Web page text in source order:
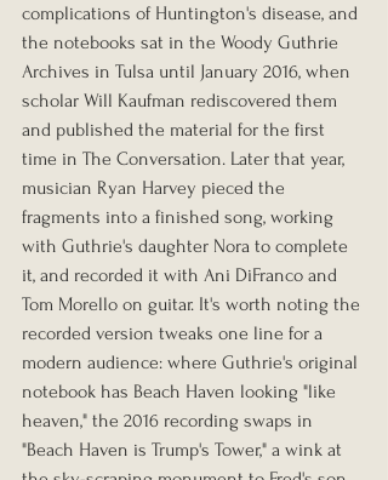
complications of Huntington's disease, and
the notebooks sat in the Woody Guthrie
Archives in Tulsa until January 2016, when
scholar Will Kaufman rediscovered them
and published the material for the first
time in The Conversation. Later that year,
musician Ryan Harvey pieced the
fragments into a finished song, working
with Guthrie's daughter Nora to complete
it, and recorded it with Ani DiFranco and
Tom Morello on guitar. It's worth noting the
recorded version tweaks one line for a
modern audience: where Guthrie's original
notebook has Beach Haven looking "like
heaven," the 2016 recording swaps in
"Beach Haven is Trump's Tower," a wink at